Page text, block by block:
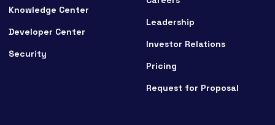
Knowledge Center
Developer Center
Security
Leadership
Investor Relations
Pricing
Request for Proposal